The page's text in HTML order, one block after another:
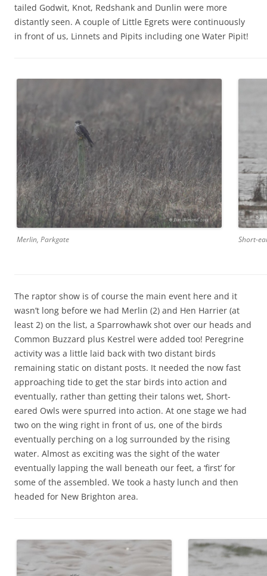
tailed Godwit, Knot, Redshank and Dunlin were more
distantly seen. A couple of Little Egrets were continuously
in front of us, Linnets and Pipits including one Water Pipit!
Merlin, Parkgate Short-
The raptor show is of course the main event here and it
wasn’t long before we had Merlin (2) and Hen Harrier (at
least 2) on the list, a Sparrowhawk shot over our heads and
Common Buzzard plus Kestrel were added too! Peregrine
activity was a little laid back with two distant birds
remaining static on distant posts. It needed the now fast
approaching tide to get the star birds into action and
eventually, rather than getting their talons wet, Short-
eared Owls were spurred into action. At one stage we had
two on the wing right in front of us, one of the birds
eventually perching on a log surrounded by the rising
water. Almost as exciting was the sight of the water
eventually lapping the wall beneath our feet, a ‘first’ for
some of the assembled. We took a hasty lunch and then
headed for New Brighton area.